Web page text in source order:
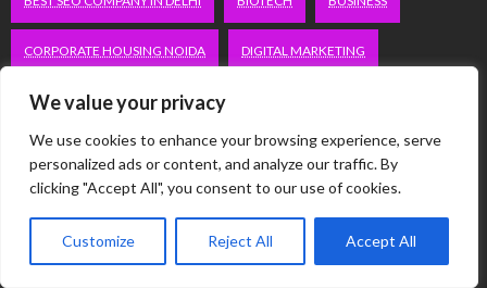
We value your privacy
We use cookies to enhance your browsing experience, serve
personalized ads or content, and analyze our traffic. By
clicking "Accept All", you consent to our use of cookies.
Customize Reject All Accept All
CORPORATE HOUSING NOIDA DIGITAL MARKETING
EDUCATION ERECTILE DYSFUNCTION
FITNESS FUBOTV/CONNECT GAMES HEALTH
HEALTHCARE HOODIE
PEACOCK.COM/TV PEACOCKTV.COM/TV